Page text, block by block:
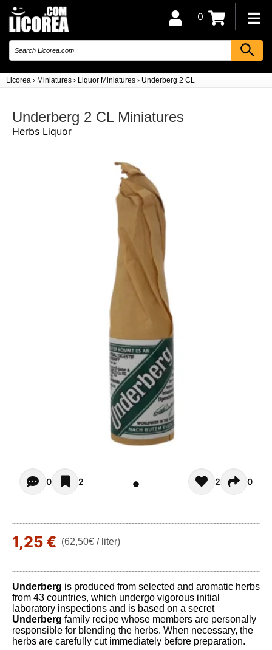
Licorea › Miniatures › Liquor Miniatures › Underberg 2 CL
0
Underberg 2 CL Miniatures
Herbs Liquor
Opiniones - There are currently no reviews for this
0 2 2 0
1,25 € (62,50€ / liter)
Underberg is produced from selected and aromatic herbs
from 43 countries, which undergo vigorous initial
laboratory inspections and is based on a secret
Underberg family recipe whose members are personally
responsible for blending the herbs. When necessary, the
herbs are carefully cut immediately before preparation.